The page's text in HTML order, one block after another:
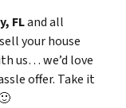
FLand all
your house
us… we’d love
offer. Take it